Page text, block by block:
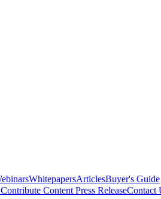
WhitepapersArticlesBuyer's Guide
Contribute Content Press ReleaseContact